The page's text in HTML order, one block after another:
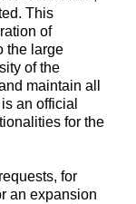
This
of
the large
of the
maintain all
an official
for the
for
an expansion